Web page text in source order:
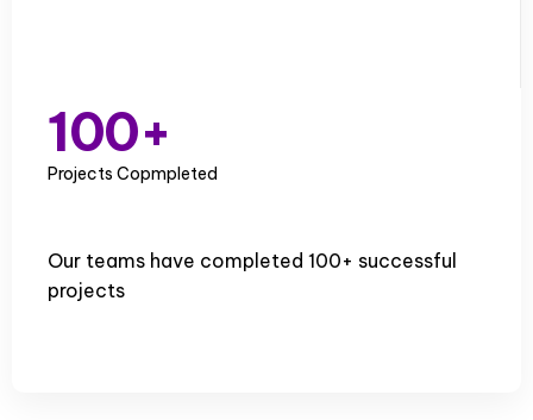
1
2
3
4
0
1
2
3
0
1
3
+
Projects Copmpleted
Our teams have completed 100+ successful
projects